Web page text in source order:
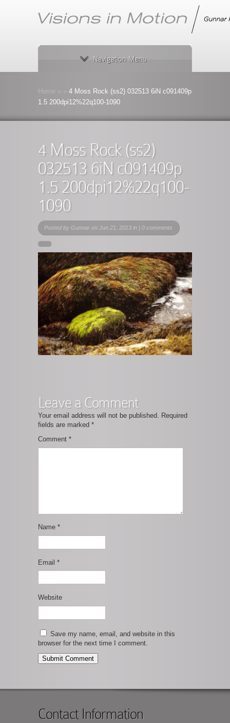
Navigation Menu
Home
4 Moss Rock (ss2) 032513 6iN c091409p
1.5 200dpi12%22q100-1090
4 Moss Rock (ss2)
032513 6iN c091409p
1.5 200dpi12%22q100-
1090
Posted by Gunnar on Jun 21, 2013 in | 0 comments
Leave a Comment
Your email address will not be published. Required
fields are marked *
Comment *
Name *
Email *
Website
Save my name, email, and website in this
browser for the next time I comment.
Contact Information